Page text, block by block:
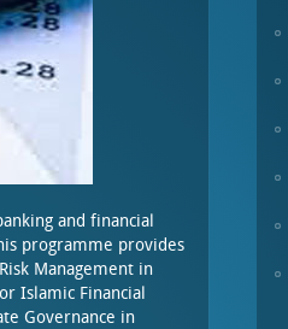
and financial
programme provides
Management in
Islamic Financial
Governance in